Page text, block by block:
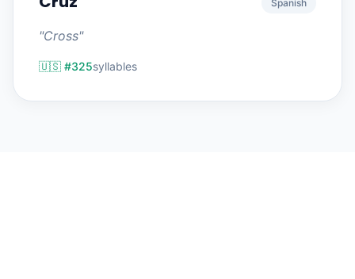
Spanish
"Cross"
🇺🇸 #325syllables